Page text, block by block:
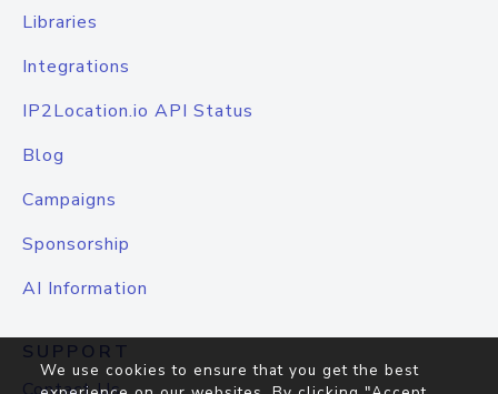
Libraries
Integrations
IP2Location.io API Status
Blog
Campaigns
Sponsorship
AI Information
SUPPORT
We use cookies to ensure that you get the best